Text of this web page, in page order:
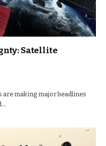
Satellite
are making major headlines